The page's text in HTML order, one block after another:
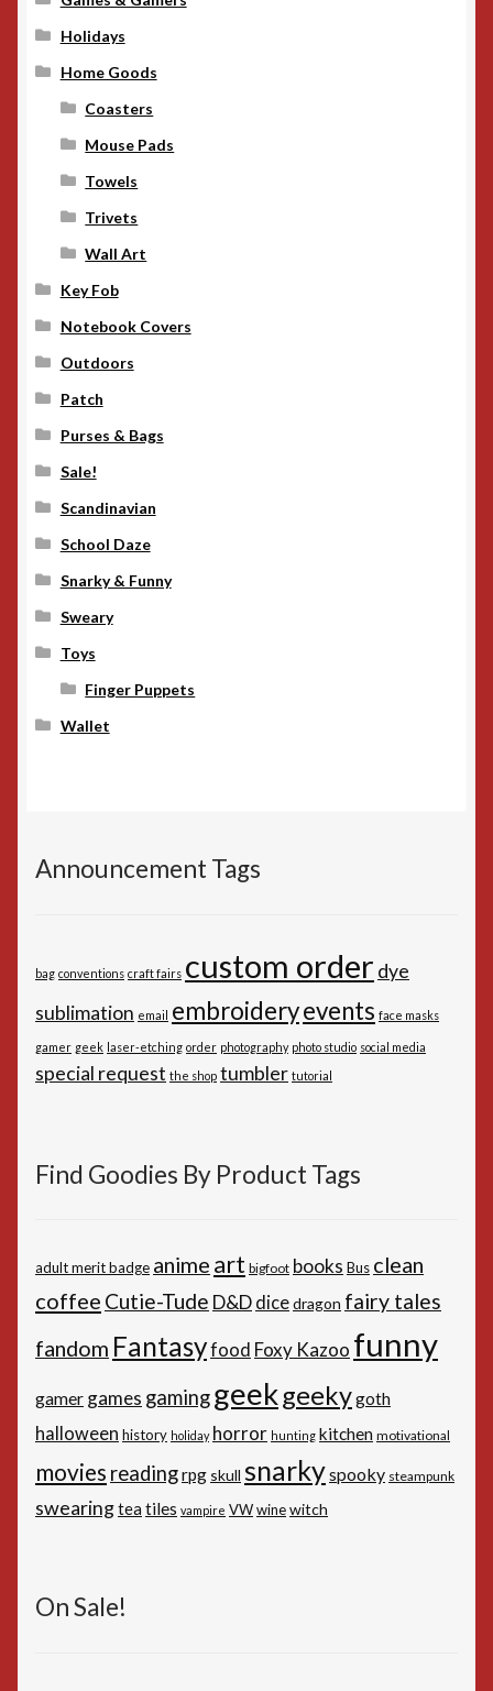
Holidays
Home Goods
Coasters
Mouse Pads
Towels
Trivets
Wall Art
Key Fob
Notebook Covers
Outdoors
Patch
Purses & Bags
Sale!
Scandinavian
School Daze
Snarky & Funny
Sweary
Toys
Finger Puppets
Wallet
Announcement Tags
bag conventions craft fairs custom order dye
sublimation email embroideryevents face masks
gamer geek laser-etching order photography photo studio social media
special request the shop tumbler tutorial
Find Goodies By Product Tags
adult merit badge anime art bigfoot books Bus clean
coffee Cutie-Tude D&D dicedragon fairy tales
fandom Fantasyfood Foxy Kazoo funny
gamer games gaminggeekgeekygoth
halloween history holiday horror hunting kitchen motivational
movies readingrpg skull snarkyspooky steampunk
swearingtea tiles vampire VWwinewitch
On Sale!